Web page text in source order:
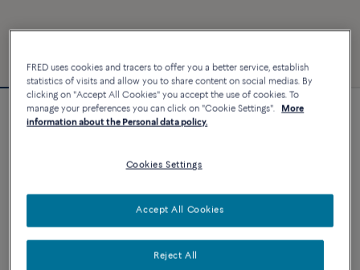
Force 10 bracelet
CONTACT US
FRED uses cookies and tracers to offer you a better service, establish
statistics of visits and allow you to share content on social medias. By
clicking on "Accept All Cookies" you accept the use of cookies. To
manage your preferences you can click on "Cookie Settings".
More
information about the Personal data policy.
Cookies Settings
Reject All
Accept All Cookies